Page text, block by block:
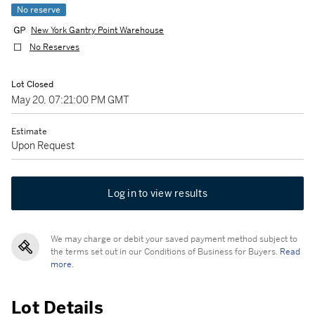
No reserve
New York Gantry Point Warehouse
No Reserves
Lot Closed
May 20, 07:21:00 PM GMT
Estimate
Upon Request
Log in to view results
We may charge or debit your saved payment method subject to
the terms set out in our Conditions of Business for Buyers. Read
more.
Lot Details